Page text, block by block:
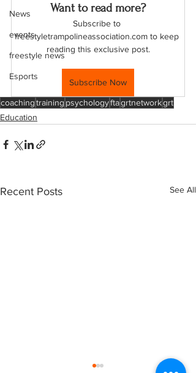
News
events
freestyle news
Esports
Want to read more?
Subscribe to
freestyletrampolineassociation.com to keep
reading this exclusive post.
Subscribe Now
coachingtraining psychologyftagrtnetworkgrt
Education
Recent Posts See All